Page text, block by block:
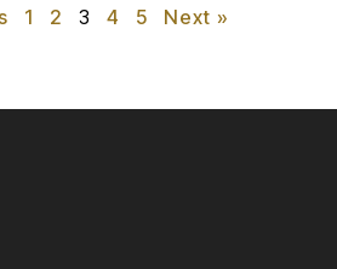
1 2 3 4 5 Next »